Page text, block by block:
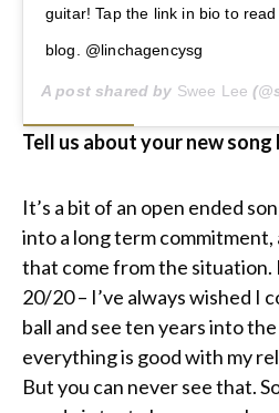
guitar! Tap the link in bio to
blog. @linchagencysg
A post shared by Swee Lee
Tell us about your new song
It’s a bit of an open ended
into a long term
that come from the situation.
20/20 – I’ve always wished I
ball and see ten years into
everything is good with my
But you can never see that.